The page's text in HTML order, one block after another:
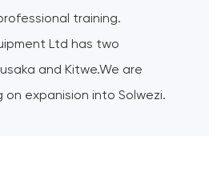
training.
Ltd has two
and Kitwe.We are
on expanision into Solwezi.